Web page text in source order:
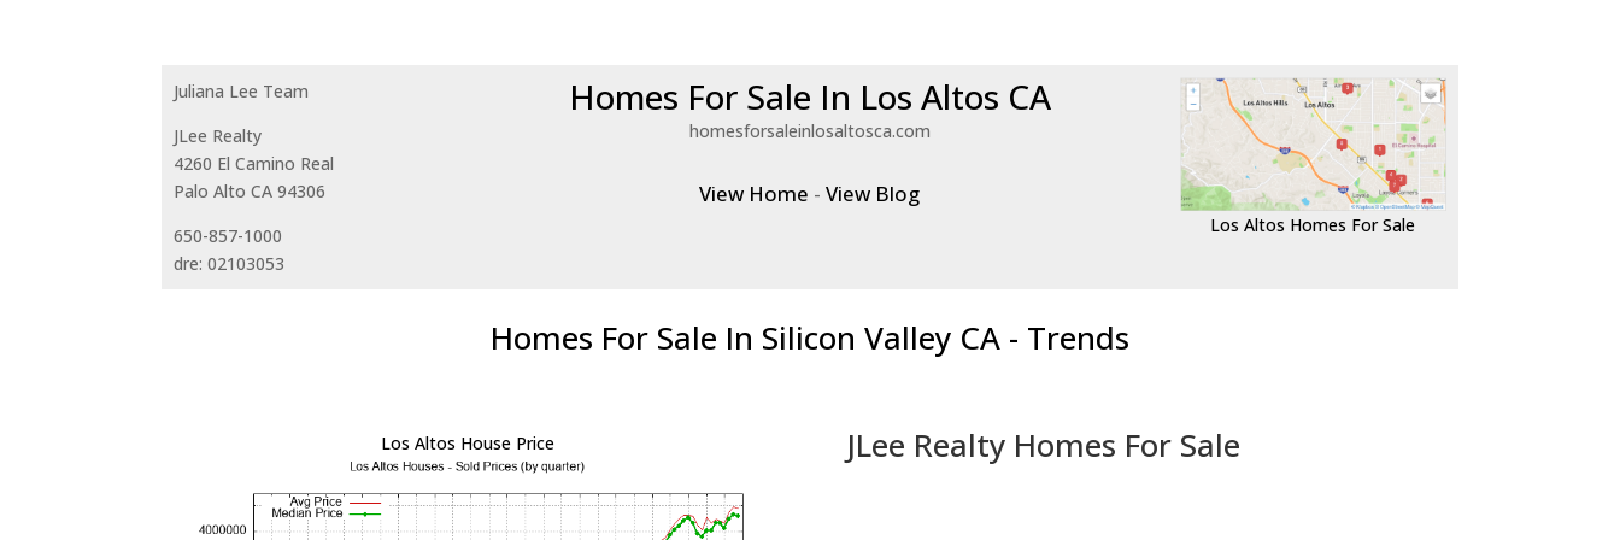
Juliana Lee Team
JLee Realty
4260 El Camino Real
Palo Alto CA 94306
650-857-1000
dre: 02103053
Homes For Sale In Los Altos CA
homesforsaleinlosaltosca.com
View Home -View Blog
Los Altos Homes For Sale
Homes For Sale In Silicon Valley CA - Trends
Los Altos House Price JLee Realty Homes For Sale